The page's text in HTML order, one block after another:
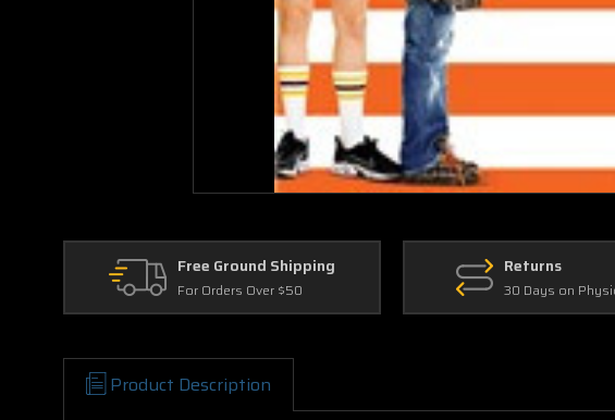
Free Ground Shipping
For Orders Over $50
Returns
30 Days on
Product Description